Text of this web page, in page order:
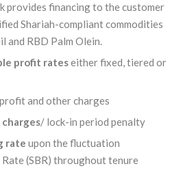
provides financing to the customer
Shariah-compliant commodities
and RBD Palm Olein.
profit rateseither fixed, tiered or
and other charges
/ lock-in period penalty
rate upon the fluctuation
(SBR) throughout tenure